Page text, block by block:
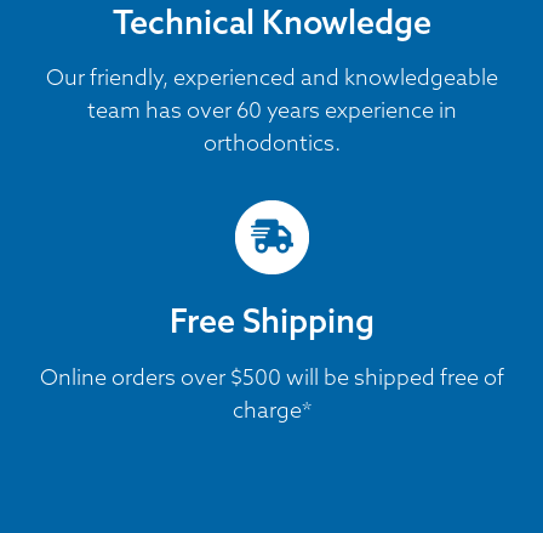
Technical Knowledge
Our friendly, experienced and knowledgeable
team has over 60 years experience in
orthodontics.
Free Shipping
Online orders over $500 will be shipped free of
charge*